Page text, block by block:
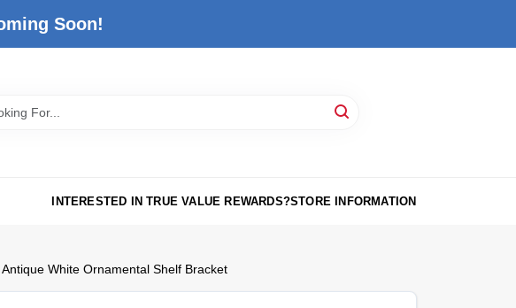
Soon!
INTERESTED IN TRUE VALUE REWARDS?STORE INFORMATION
White Ornamental Shelf Bracket